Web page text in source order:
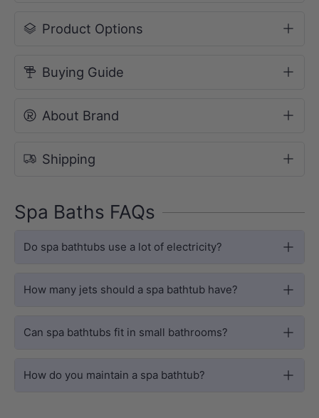
HYDROTHERAPY
The Ataud features 12 precision-
hydrotherapy experience. Choose from
your bathroom style.
Product Options
Buying Guide
About Brand
Shipping
Spa Baths FAQs
Do spa bathtubs use a lot of electricity?
How many jets should a spa bathtub have?
Can spa bathtubs fit in small bathrooms?
How do you maintain a spa bathtub?